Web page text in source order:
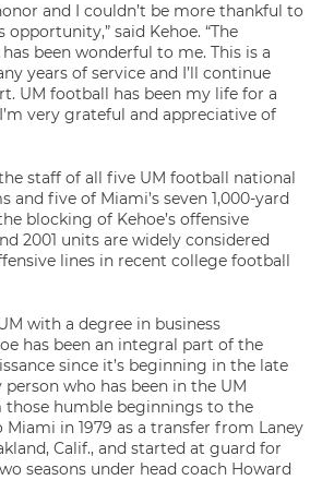
and I couldn’t be more thankful to
said Kehoe. “The
been wonderful to me. This is a
years of service and I’ll continue
UM football has been my life for a
very grateful and appreciative of
staff of all five UM football national
and five of Miami’s seven 1,000-yard
blocking of Kehoe’s offensive
2001 units are widely considered
lines in recent college football
with a degree in business
has been an integral part of the
since it’s beginning in the late
person who has been in the UM
humble beginnings to the
Miami in 1979 as a transfer from Laney
Calif., and started at guard for
seasons under head coach Howard